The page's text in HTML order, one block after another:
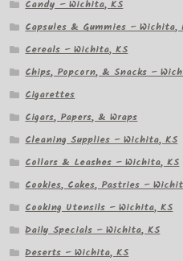
Candy – Wichita, KS
Capsules & Gummies – Wichita,
Cereals – Wichita, KS
Chips, Popcorn, & Snacks –
Cigarettes
Cigars, Papers, & Wraps
Cleaning Supplies – Wichita, KS
Collars & Leashes – Wichita, KS
Cookies, Cakes, Pastries –
Cooking Utensils – Wichita, KS
Daily Specials – Wichita, KS
Deserts – Wichita, KS